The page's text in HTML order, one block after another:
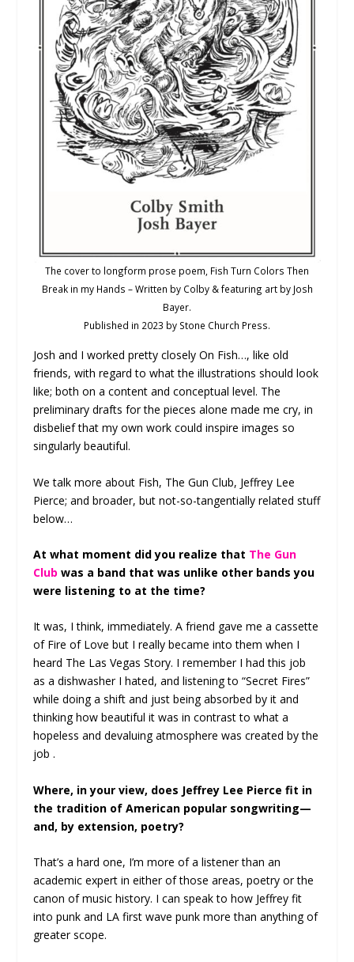
The cover to longform prose poem, Fish Turn Colors Then
Break in my Hands – Written by Colby & featuring art by Josh
Bayer.
Published in 2023 by Stone Church Press.
Josh and I worked pretty closely On Fish…, like old
friends, with regard to what the illustrations should look
like; both on a content and conceptual level. The
preliminary drafts for the pieces alone made me cry, in
disbelief that my own work could inspire images so
singularly beautiful.
We talk more about Fish, The Gun Club, Jeffrey Lee
Pierce; and broader, but not-so-tangentially related stuff
below…
At what moment did you realize that The Gun
Club was a band that was unlike other bands you
were listening to at the time?
It was, I think, immediately. A friend gave me a cassette
of Fire of Love but I really became into them when I
heard The Las Vegas Story. I remember I had this job
as a dishwasher I hated, and listening to “Secret Fires”
while doing a shift and just being absorbed by it and
thinking how beautiful it was in contrast to what a
hopeless and devaluing atmosphere was created by the
job .
Where, in your view, does Jeffrey Lee Pierce fit in
the tradition of American popular songwriting—
and, by extension, poetry?
That’s a hard one, I’m more of a listener than an
academic expert in either of those areas, poetry or the
canon of music history. I can speak to how Jeffrey fit
into punk and LA first wave punk more than anything of
greater scope.